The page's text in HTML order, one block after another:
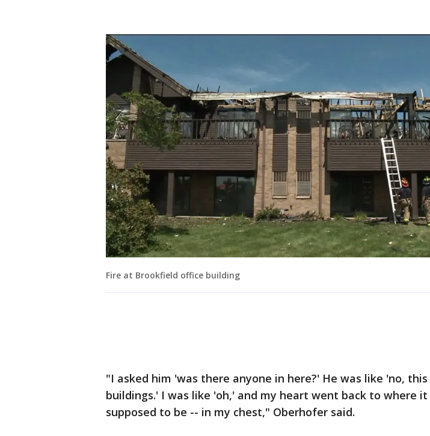
Fire at Brookfield office building
"I asked him 'was there anyone in here?' He was like 'no,
buildings.' I was like 'oh,' and my heart went back to where it
supposed to be -- in my chest," Oberhofer said.